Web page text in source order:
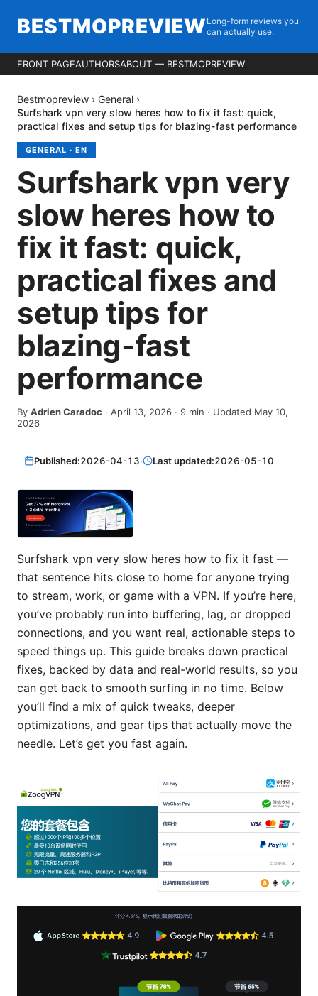
BESTMOPREVIEW Long-form reviews you
can actually use.
FRONT PAGEAUTHORSABOUT — BESTMOPREVIEW
Bestmopreview › General ›
Surfshark vpn very slow heres how to fix it fast: quick,
practical fixes and setup tips for blazing-fast performance
GENERAL · EN
Surfshark vpn very
slow heres how to
fix it fast: quick,
practical fixes and
setup tips for
blazing-fast
performance
By Adrien Caradoc · April 13, 2026 · 9 min · Updated May 10,
2026
Published:2026-04-13· Last updated:2026-05-10
Surfshark vpn very slow heres how to fix it fast —
that sentence hits close to home for anyone trying
to stream, work, or game with a VPN. If you’re here,
you’ve probably run into buffering, lag, or dropped
connections, and you want real, actionable steps to
speed things up. This guide breaks down practical
fixes, backed by data and real-world results, so you
can get back to smooth surfing in no time. Below
you’ll find a mix of quick tweaks, deeper
optimizations, and gear tips that actually move the
needle. Let’s get you fast again.